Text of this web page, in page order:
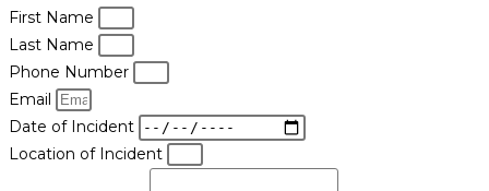
First Name
Last Name
Phone Number
Email
Date of Incident
Location of Incident